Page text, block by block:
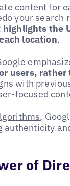
content for
your search
highlights the
location.
users, rather
with
focused
,
authenticity
of